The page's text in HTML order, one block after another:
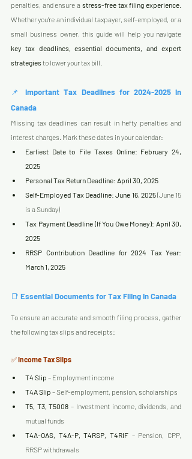
penalties, and ensure a stress-free tax filing experience
Whether you're an individual taxpayer, self-employed, or a
key tax deadlines, essential documents, and expert
strategies to lower your tax bill.
📌 Important Tax Deadlines for 2024-2025 in
Canada
Missing tax deadlines can result in hefty penalties and
interest charges. Mark these dates in your calendar:
Earliest Date to File Taxes Online: February 24,
2025
Personal Tax Return Deadline: April 30, 2025
Self-Employed Tax Deadline: June 16, 2025 (June 15
is a Sunday)
Tax Payment Deadline (If You Owe Money): April 30,
2025
RRSP Contribution Deadline for 2024 Tax Year
March 1, 2025
📑 Essential Documents for Tax Filing in Canada
To ensure an accurate and smooth filing process, gather
the following tax slips and receipts:
✅ Income Tax Slips
T4 Slip – Employment income
T4A Slip – Self-employment, pension, scholarships
T5, T3, T5008 – Investment income, dividends, and
mutual funds
T4A-OAS, T4A-P, T4RSP, T4RIF – Pension, CPP,
RRSP withdrawals